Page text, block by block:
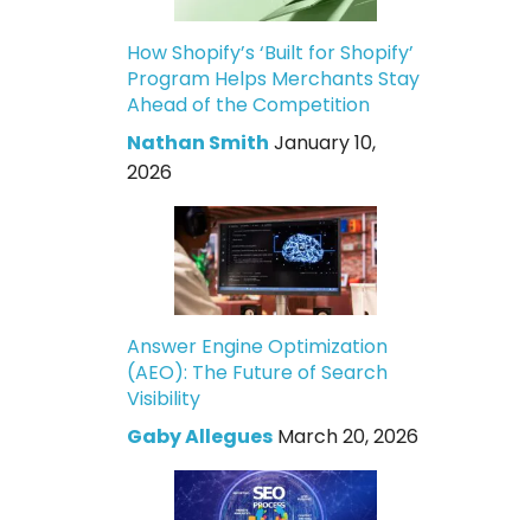
How Shopify’s ‘Built for Shopify’
Program Helps Merchants Stay
Ahead of the Competition
Nathan Smith January 10,
2026
Answer Engine Optimization
(AEO): The Future of Search
Visibility
Gaby Allegues March 20, 2026